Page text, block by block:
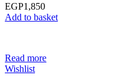
EGP1,850
Add to basket
Read more
Wishlist